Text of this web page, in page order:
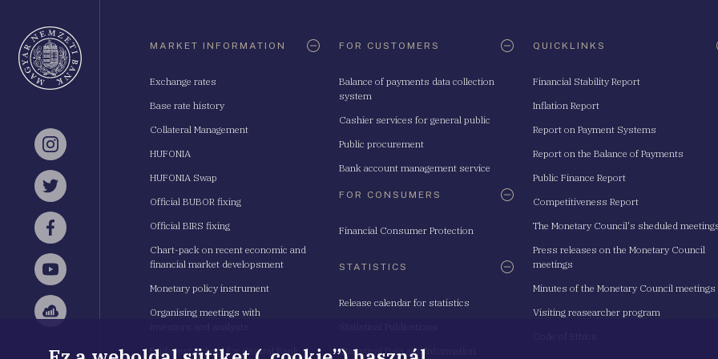
Instagram
Twitter
Facebook
YouTube
Sellsy
MARKET INFORMATION
Exchange rates
Base rate history
Collateral Management
HUFONIA
HUFONIA Swap
Official BUBOR fixing
Official BIRS fixing
Chart-pack on recent economic and
financial market developsment
Monetary policy instrument
Organising meetings with
Budapest School for Central Bank
FOR CUSTOMERS
Balance of payments data collection
system
Cashier services for general public
Public procurement
Bank account management service
FOR CONSUMERS
Financial Consumer Protection
STATISTICS
Release calendar for statistics
Statistical Data and Information
QUICKLINKS
Financial Stability Report
Inflation Report
Report on Payment Systems
Report on the Balance of Payments
Public Finance Report
Competitiveness Report
The Monetary Council's sheduled
Press releases on the Monetary Council
meetings
Minutes of the Monetary Council meetings
Visiting reasearcher program